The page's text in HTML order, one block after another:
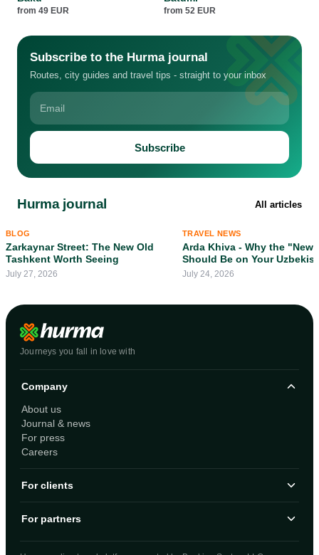
from 49 EUR from 52 EUR
Subscribe to the Hurma journal
Routes, city guides and travel tips - straight to your inbox
Subscribe
Hurma journal All articles
BLOG
Zarkaynar Street: The New Old
Tashkent Worth Seeing
July 27, 2026
TRAVEL NEWS
Arda Khiva - Why the "New
Should Be on Your
Itinerary
July 24, 2026
Journeys you fall in love with
Company
About us
Journal & news
For press
Careers
For clients
For partners